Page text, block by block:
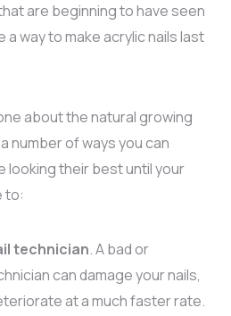
are beginning to have seen
way to make acrylic nails last
about the natural growing
number of ways you can
looking their best until your
to:
technician. A bad or
can damage your nails,
at a much faster rate.